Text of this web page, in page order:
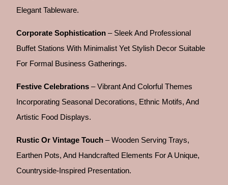
Elegant Tableware.
Corporate Sophistication – Sleek And Professional
Buffet Stations With Minimalist Yet Stylish Decor Suitable
For Formal Business Gatherings.
Festive Celebrations – Vibrant And Colorful Themes
Incorporating Seasonal Decorations, Ethnic Motifs, And
Artistic Food Displays.
Rustic Or Vintage Touch – Wooden Serving Trays,
Earthen Pots, And Handcrafted Elements For A Unique,
Countryside-Inspired Presentation.